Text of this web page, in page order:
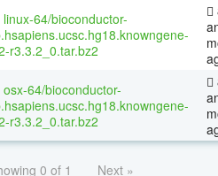
linux-64/bioconductor-
r3.3.2_0.tar.bz2
osx-64/bioconductor-
r3.3.2_0.tar.bz2
0 of 1 Next »